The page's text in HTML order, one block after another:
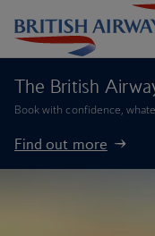
The British
Book with confidence,
Find out more